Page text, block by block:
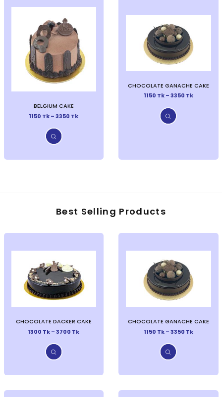
BELGIUM CAKE
1150 Tk – 3350 Tk
CHOCOLATE GANACHE CAKE
1150 Tk – 3350 Tk
Best Selling Products
CHOCOLATE DACKER CAKE
1300 Tk – 3700 Tk
CHOCOLATE GANACHE CAKE
1150 Tk – 3350 Tk